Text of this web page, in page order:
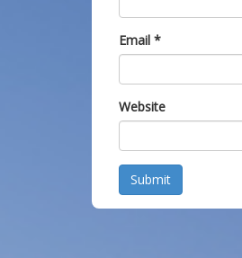
Email *
Website
Submit